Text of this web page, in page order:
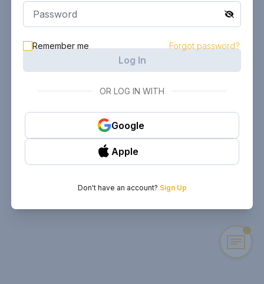
Remember me Forgot password?
Log In
OR LOG IN WITH
Google
Apple
Don't have an account? Sign Up